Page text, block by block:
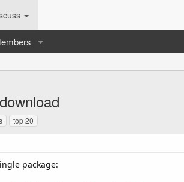
top 20
package: